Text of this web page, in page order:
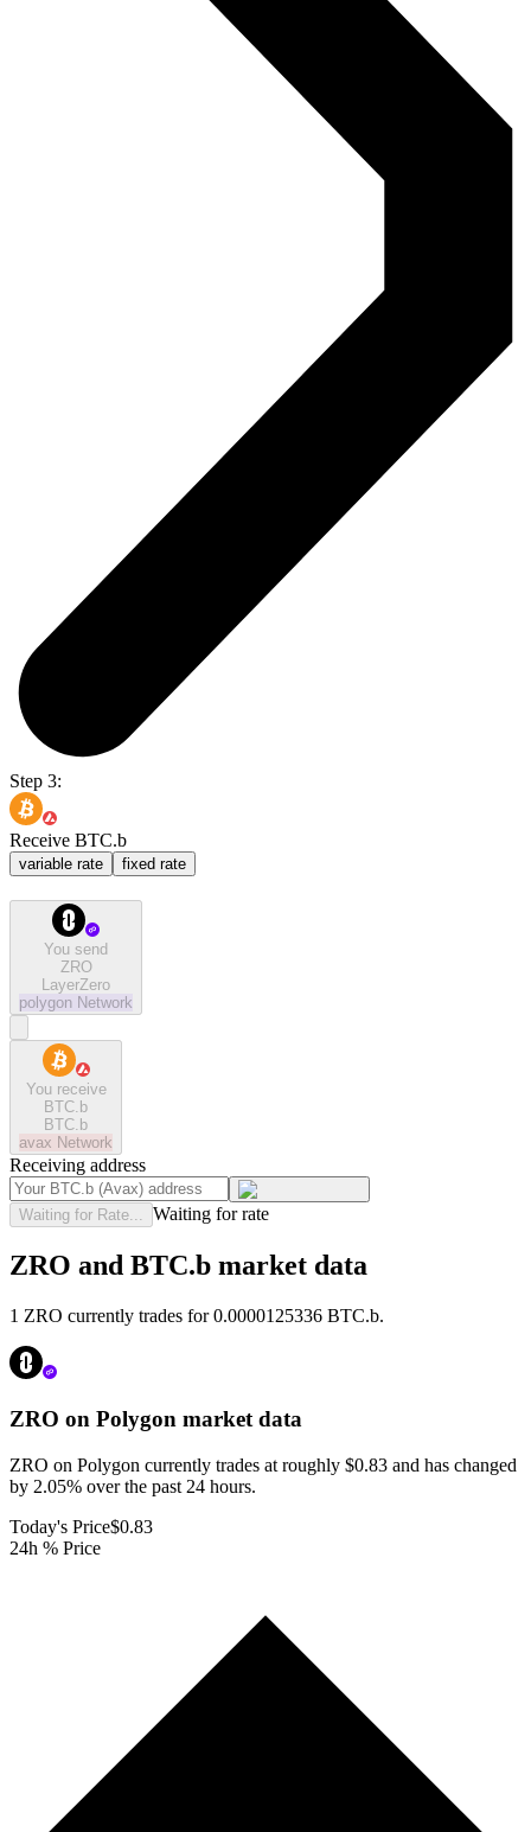
Step 3:
Receive BTC.b
variable rate fixed rate
You send
ZRO
LayerZero
polygon Network
You receive
BTC.b
BTC.b
avax Network
Receiving address
Waiting for Rate... Waiting for rate
ZRO and BTC.b market data
1 ZRO currently trades for 0.0000125336 BTC.b.
ZRO on Polygon market data
ZRO on Polygon currently trades at roughly $0.83 and has changed
by 2.05% over the past 24 hours.
Today's Price$0.83
24h % Price